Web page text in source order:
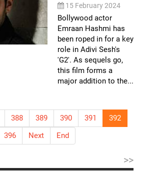
15 February 2024
Bollywood actor
Emraan Hashmi has
been roped in for a key
role in Adivi Sesh's
'G2'. As sequels go,
this film forms a
major addition to the...
388 389 390 391
392
396 Next End
>>